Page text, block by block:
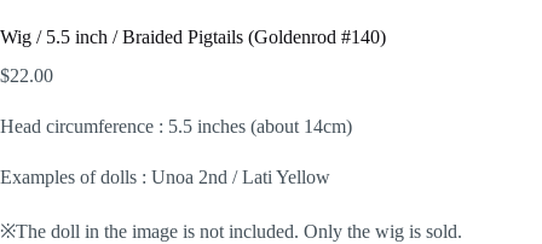
Wig / 5.5 inch / Braided Pigtails (Goldenrod #140)
$22.00
Head circumference : 5.5 inches (about 14cm)
Examples of dolls : Unoa 2nd / Lati Yellow
※The doll in the image is not included. Only the wig is sold.